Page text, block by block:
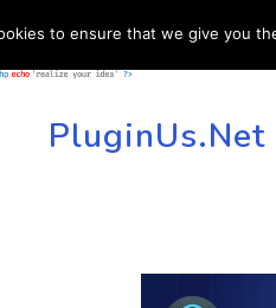
HOME
PluginUs.Net
to ensure that we give you